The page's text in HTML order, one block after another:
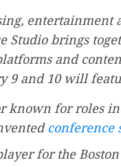
entertainment
Studio brings
and
9and 10 will
known for roles
conference
for the